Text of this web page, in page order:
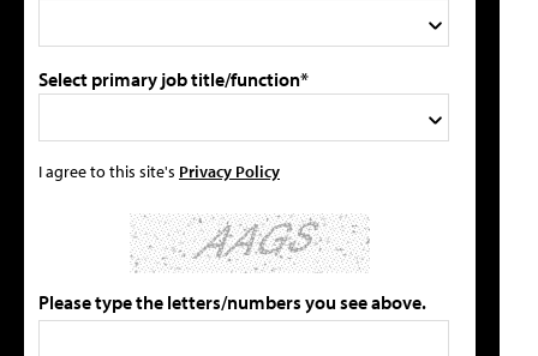
Select primary job title/function*
I agree to this site's Privacy Policy
Please type the letters/numbers you see above.